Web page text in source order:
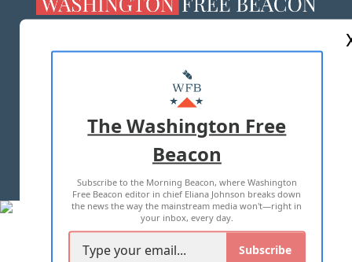
MASTHEAD
ADVERTISE WITH US
TERMS OF USE PRIVACY POLICY
2026 ALL RIGHTS RESERVED
The Washington Free
Beacon
Subscribe to the Morning Beacon, where Washington
Free Beacon editor in chief Eliana Johnson breaks down
the news the way the mainstream media won't—right in
your inbox, every day.
Subscribe